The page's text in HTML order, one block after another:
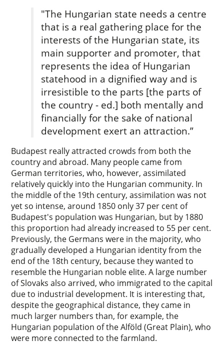
"The Hungarian state needs a centre
that is a real gathering place for the
interests of the Hungarian state, its
main supporter and promoter, that
represents the idea of Hungarian
statehood in a dignified way and is
irresistible to the parts [the parts of
the country - ed.] both mentally and
financially for the sake of national
development exert an attraction.”
Budapest really attracted crowds from both the
country and abroad. Many people came from
German territories, who, however, assimilated
relatively quickly into the Hungarian community. In
the middle of the 19th century, assimilation was not
yet so intense, around 1850 only 37 per cent of
Budapest's population was Hungarian, but by 1880
this proportion had already increased to 55 per cent.
Previously, the Germans were in the majority, who
gradually developed a Hungarian identity from the
end of the 18th century, because they wanted to
resemble the Hungarian noble elite. A large number
of Slovaks also arrived, who immigrated to the capital
due to industrial development. It is interesting that,
despite the geographical distance, they came in
much larger numbers than, for example, the
Hungarian population of the Alföld (Great Plain), who
were more connected to the farmland.